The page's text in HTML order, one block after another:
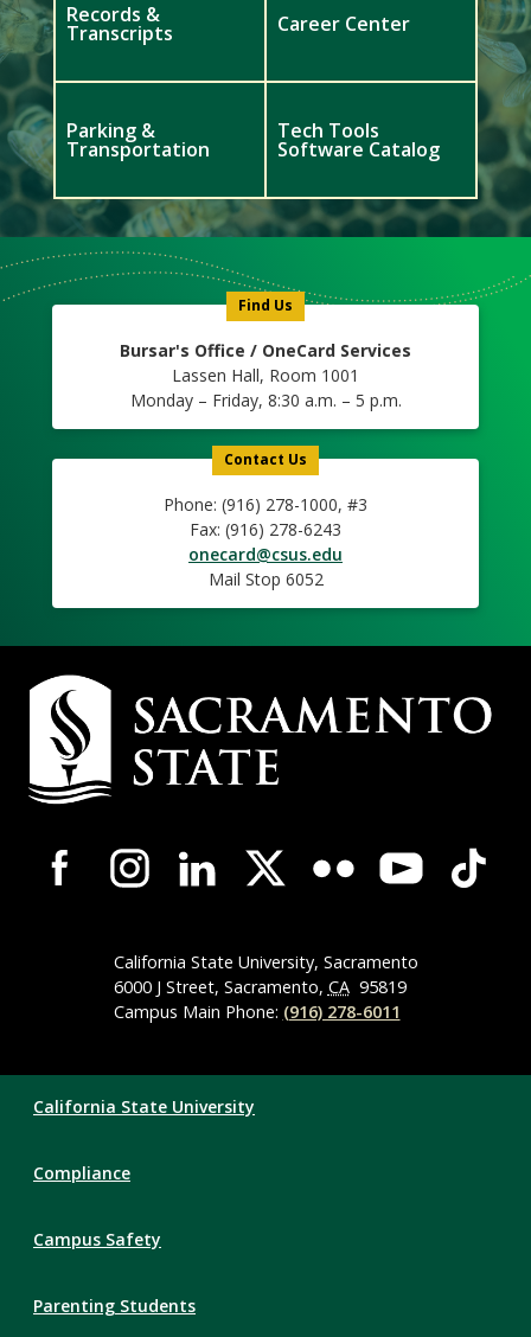
Records &
Transcripts Career Center
Parking &
Transportation
Tech Tools
Software Catalog
Find Us
Bursar's Office / OneCard Services
Lassen Hall, Room 1001
Monday – Friday, 8:30 a.m. – 5 p.m.
Contact Us
Phone: (916) 278-1000, #3
Fax: (916) 278-6243
onecard@csus.edu
Mail Stop 6052
Campus
Contact
Information
Campus-
Wide
NavigationCalifornia State University, Sacramento
6000 J Street, Sacramento, CA 95819
Campus Main Phone: (916) 278-6011
Links
California State University
Compliance
Campus Safety
Parenting Students